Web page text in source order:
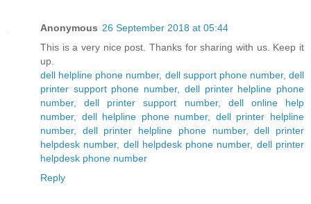
Anonymous 26 September 2018 at 05:44
This is a very nice post. Thanks for sharing with us. Keep it
up.
dell helpline phone number, dell support phone number, dell
printer support phone number, dell printer helpline phone
number, dell printer support number, dell online help
number, dell helpline phone number, dell printer helpline
number, dell printer helpline phone number, dell printer
helpdesk number, dell helpdesk phone number, dell printer
helpdesk phone number
Reply